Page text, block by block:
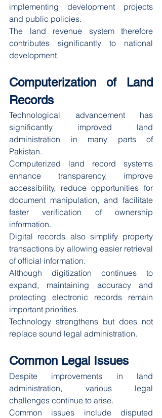
implementing development projects
and public policies.
The land revenue system therefore
contributes significantly to national
development.
Computerization of Land
Records
Technological advancement has
significantly improved land
administration in many parts of
Pakistan.
Computerized land record systems
enhance transparency, improve
accessibility, reduce opportunities for
document manipulation, and facilitate
faster verification of ownership
information.
Digital records also simplify property
transactions by allowing easier retrieval
of official information.
Although digitization continues to
expand, maintaining accuracy and
protecting electronic records remain
important priorities.
Technology strengthens but does not
replace sound legal administration.
Common Legal Issues
Despite improvements in land
administration, various legal
challenges continue to arise.
Common issues include disputed